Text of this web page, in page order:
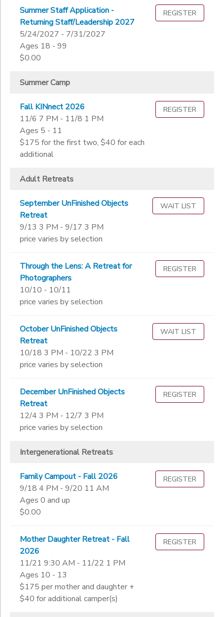
Summer Staff Application -
Returning Staff/Leadership 2027
5/24/2027 - 7/31/2027
Ages 18 - 99
$0.00
REGISTER
Summer Camp
Fall KINnect 2026
11/6 7 PM - 11/8 1 PM
Ages 5 - 11
$175 for the first two, $40 for each
additional
REGISTER
Adult Retreats
September UnFinished Objects
Retreat
9/13 3 PM - 9/17 3 PM
price varies by selection
WAIT LIST
Through the Lens: A Retreat for
Photographers
10/10 - 10/11
price varies by selection
REGISTER
October UnFinished Objects
Retreat
10/18 3 PM - 10/22 3 PM
price varies by selection
WAIT LIST
December UnFinished Objects
Retreat
12/4 3 PM - 12/7 3 PM
price varies by selection
REGISTER
Intergenerational Retreats
Family Campout - Fall 2026
9/18 4 PM - 9/20 11 AM
Ages 0 and up
$0.00
REGISTER
Mother Daughter Retreat - Fall
2026
11/21 9:30 AM - 11/22 1 PM
Ages 10 - 13
$175 per mother and daughter +
$40 for additional camper(s)
REGISTER
Not in school
Not in school
Pre-K
Kindergarten
1st
3rd
5th
6th
7th
8th
9th
11th
College
Not in school
Gender
STORE DEPOSITS